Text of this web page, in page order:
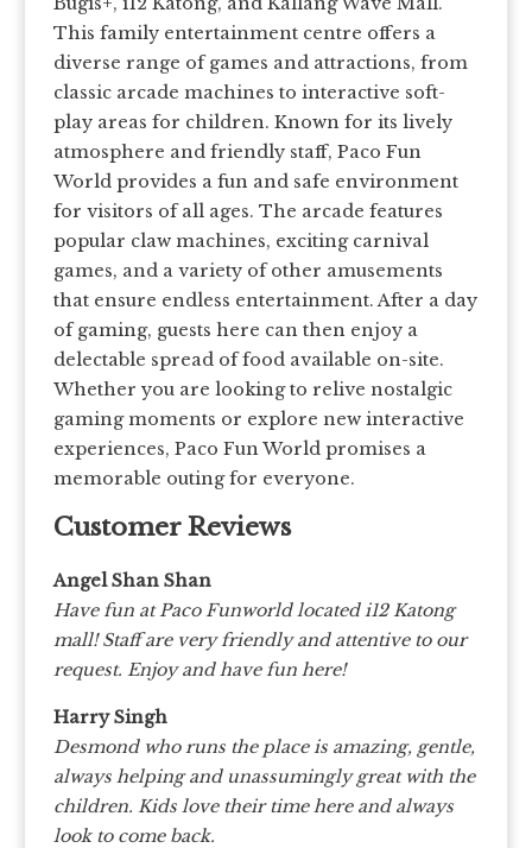
This family entertainment centre offers a
diverse range of games and attractions, from
classic arcade machines to interactive soft-
play areas for children. Known for its lively
atmosphere and friendly staff, Paco Fun
World provides a fun and safe environment
for visitors of all ages. The arcade features
popular claw machines, exciting carnival
games, and a variety of other amusements
that ensure endless entertainment. After a day
of gaming, guests here can then enjoy a
delectable spread of food available on-site.
Whether you are looking to relive nostalgic
gaming moments or explore new interactive
experiences, Paco Fun World promises a
memorable outing for everyone.
Customer Reviews
Angel Shan Shan
Have fun at Paco Funworld located i12 Katong
mall! Staff are very friendly and attentive to our
request. Enjoy and have fun here!
Harry Singh
Desmond who runs the place is amazing, gentle,
always helping and unassumingly great with the
children. Kids love their time here and always
look to come back.